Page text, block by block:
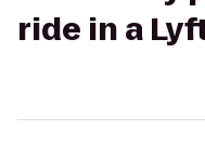
ride in a